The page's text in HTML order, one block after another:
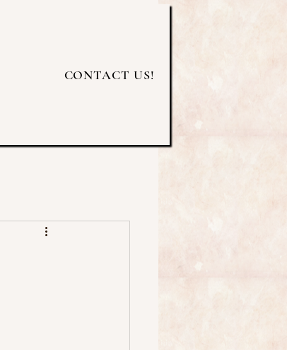
CONTACT US!